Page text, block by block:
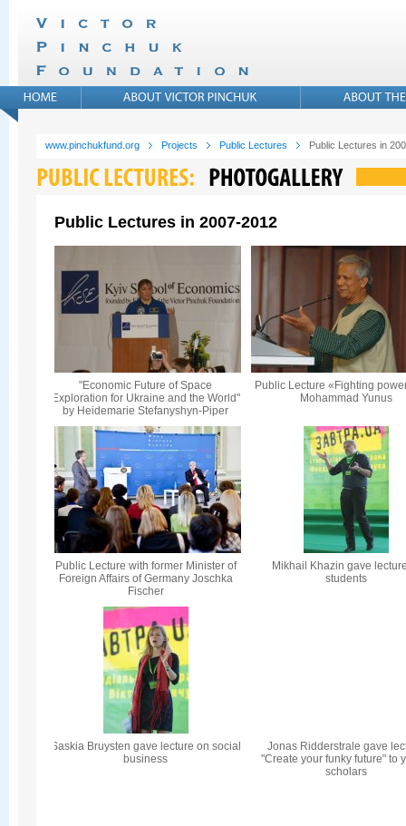
www.pinchukfund.org Projects Public Lectures Public Lectures in
Public Lectures in 2007-2012
"Economic Future of Space
Exploration for Ukraine and the World"
by Heidemarie Stefanyshyn-Piper
Public Lecture «Fighting
Mohammad Yunus
Public Lecture with former Minister of
Foreign Affairs of Germany Joschka
Fischer
Mikhail Khazin gave
students
Saskia Bruysten gave lecture on social
business
Jonas Ridderstrale gave
"Create your funky future" to
scholars